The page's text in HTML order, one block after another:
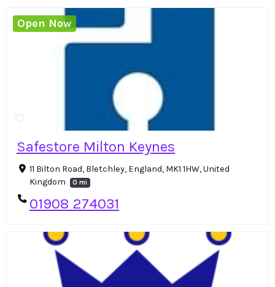
Safestore Milton Keynes
11 Bilton Road, Bletchley, England, MK1 1HW, United
Kingdom
0 mi
01908 274031
Open Now